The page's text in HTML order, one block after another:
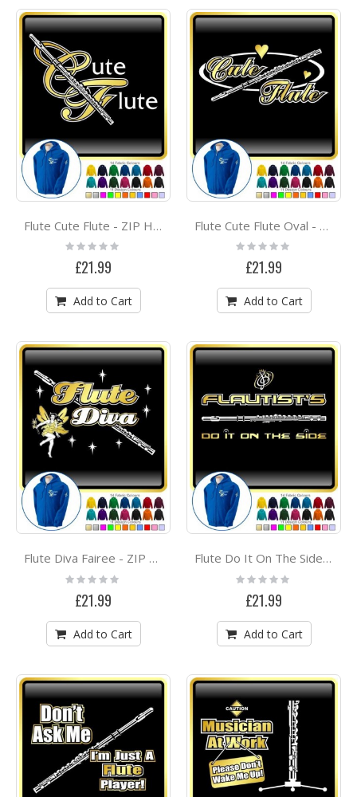
Flute Cute Flute - ZIP HOODY
Rating:
0%
£21.99
Add to Cart
Flute Cute Flute Oval - ZIP HOODY
Rating:
0%
£21.99
Add to Cart
Flute Diva Fairee - ZIP HOODY
Rating:
0%
£21.99
Add to Cart
Flute Do It On The Side - ZIP HOODY
Rating:
0%
£21.99
Add to Cart